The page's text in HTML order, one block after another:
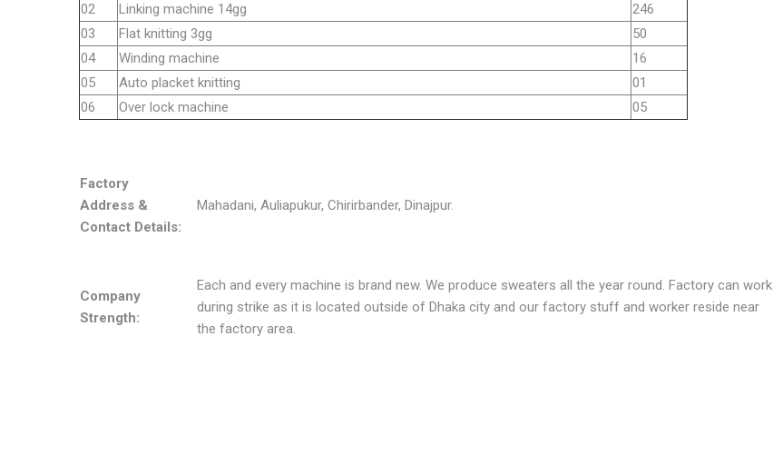
02
Linking machine 14gg
246
03
Flat knitting 3gg
50
04
Winding machine
16
05
Auto placket knitting
01
06
Over lock machine 05
Factory
Address &
Contact Details:
Mahadani, Auliapukur, Chirirbander, Dinajpur.
Company
Strength:
Each and every machine is brand new. We produce sweaters all the year round. Factory can work
during strike as it is located outside of Dhaka city and our factory stuff and worker reside near
the factory area.